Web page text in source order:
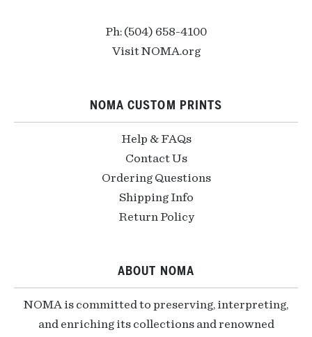
Ph: (504) 658-4100
Visit NOMA.org
NOMA CUSTOM PRINTS
Help & FAQs
Contact Us
Ordering Questions
Shipping Info
Return Policy
ABOUT NOMA
NOMA is committed to preserving, interpreting,
and enriching its collections and renowned